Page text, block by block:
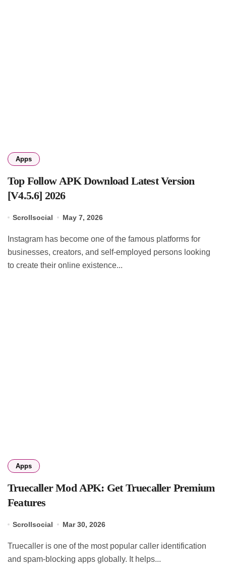
Apps
Top Follow APK Download Latest Version
[V4.5.6] 2026
Scrollsocial May 7, 2026
businesses, creators, and self-employed persons looking
to create their online existence...
Apps
Truecaller Mod APK: Get Truecaller Premium
Features
Scrollsocial Mar 30, 2026
Truecaller is one of the most popular caller identification
and spam-blocking apps globally. It helps...